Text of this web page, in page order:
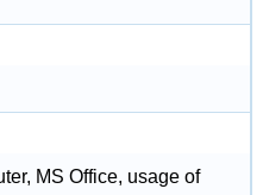
MS Office, usage of